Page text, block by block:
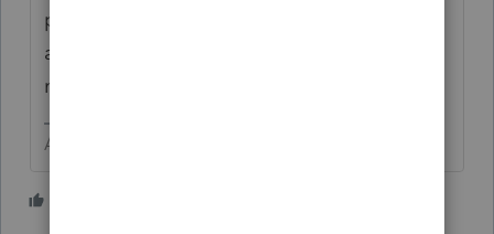
probably as functional as the planner. If you
are on REP use all 9s for the SSN to do it for
no charge.
Answers are easy. Questions are hard!